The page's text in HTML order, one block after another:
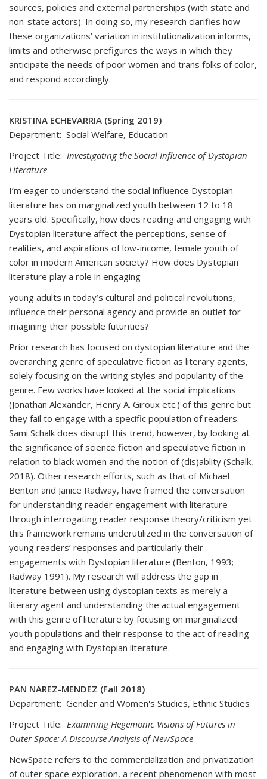
sources, policies and external partnerships (with state and
non-state actors). In doing so, my research clarifies how
these organizations’ variation in institutionalization informs,
limits and otherwise prefigures the ways in which they
anticipate the needs of poor women and trans folks of color,
and respond accordingly.
KRISTINA ECHEVARRIA (Spring 2019)
Department: Social Welfare, Education
Project Title: Investigating the Social Influence of Dystopian
Literature
I’m eager to understand the social influence Dystopian
literature has on marginalized youth between 12 to 18
years old. Specifically, how does reading and engaging with
Dystopian literature affect the perceptions, sense of
realities, and aspirations of low-income, female youth of
color in modern American society? How does Dystopian
literature play a role in engaging
young adults in today’s cultural and political revolutions,
influence their personal agency and provide an outlet for
imagining their possible futurities?
Prior research has focused on dystopian literature and the
overarching genre of speculative fiction as literary agents,
solely focusing on the writing styles and popularity of the
genre. Few works have looked at the social implications
(Jonathan Alexander, Henry A. Giroux etc.) of this genre but
they fail to engage with a specific population of readers.
Sami Schalk does disrupt this trend, however, by looking at
the significance of science fiction and speculative fiction in
relation to black women and the notion of (dis)ablity (Schalk,
2018). Other research efforts, such as that of Michael
Benton and Janice Radway, have framed the conversation
for understanding reader engagement with literature
through interrogating reader response theory/criticism yet
this framework remains underutilized in the conversation of
young readers’ responses and particularly their
engagements with Dystopian literature (Benton, 1993;
Radway 1991). My research will address the gap in
literature between using dystopian texts as merely a
literary agent and understanding the actual engagement
with this genre of literature by focusing on marginalized
youth populations and their response to the act of reading
and engaging with Dystopian literature.
PAN NAREZ-MENDEZ (Fall 2018)
Department: Gender and Women's Studies, Ethnic Studies
Project Title: Examining Hegemonic Visions of Futures in
Outer Space: A Discourse Analysis of NewSpace
NewSpace refers to the commercialization and privatization
of outer space exploration, a recent phenomenon with most